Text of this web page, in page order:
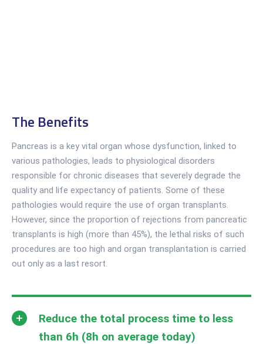
The Benefits
Pancreas is a key vital organ whose dysfunction, linked to
various pathologies, leads to physiological disorders
responsible for chronic diseases that severely degrade the
quality and life expectancy of patients. Some of these
pathologies would require the use of organ transplants.
However, since the proportion of rejections from pancreatic
transplants is high (more than 45%), the lethal risks of such
procedures are too high and organ transplantation is carried
out only as a last resort.
Reduce the total process time to less
than 6h (8h on average today)